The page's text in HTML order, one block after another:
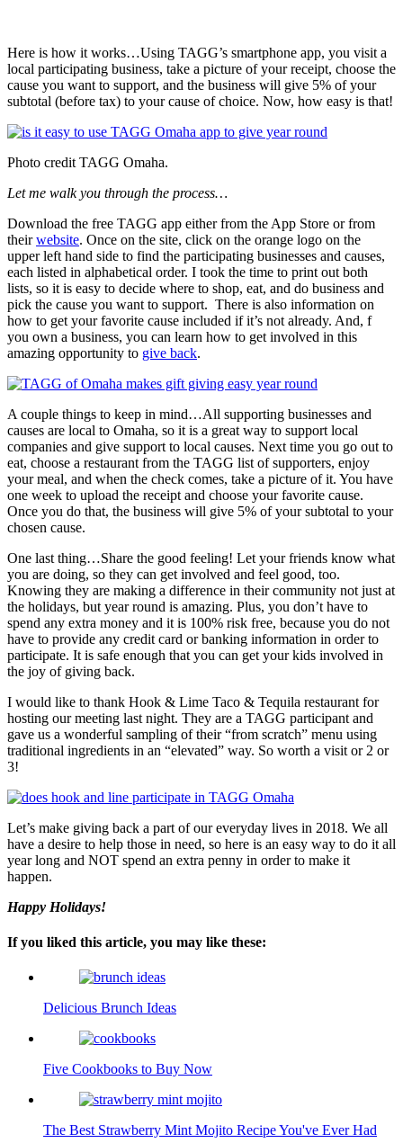
Here is how it works…Using TAGG’s smartphone app, you visit a
local participating business, take a picture of your receipt, choose the
cause you want to support, and the business will give 5% of your
subtotal (before tax) to your cause of choice. Now, how easy is that!
Photo credit TAGG Omaha.
Let me walk you through the process…
Download the free TAGG app either from the App Store or from
theirwebsite. Once on the site, click on the orange logo on the
upper left hand side to find the participating businesses and causes,
each listed in alphabetical order. I took the time to print out both
lists, so it is easy to decide where to shop, eat, and do business and
pick the cause you want to support. There is also information on
how to get your favorite cause included if it’s not already. And, f
you own a business, you can learn how to get involved in this
amazing opportunity to give back.
A couple things to keep in mind…All supporting businesses and
causes are local to Omaha, so it is a great way to support local
companies and give support to local causes. Next time you go out to
eat, choose a restaurant from the TAGG list of supporters, enjoy
your meal, and when the check comes, take a picture of it. You have
one week to upload the receipt and choose your favorite cause.
Once you do that, the business will give 5% of your subtotal to your
chosen cause.
One last thing…Share the good feeling! Let your friends know what
you are doing, so they can get involved and feel good, too.
Knowing they are making a difference in their community not just at
the holidays, but year round is amazing. Plus, you don’t have to
spend any extra money and it is 100% risk free, because you do not
have to provide any credit card or banking information in order to
participate. It is safe enough that you can get your kids involved in
the joy of giving back.
I would like to thank Hook & Lime Taco & Tequila restaurant for
hosting our meeting last night. They are a TAGG participant and
gave us a wonderful sampling of their “from scratch” menu using
traditional ingredients in an “elevated” way. So worth a visit or 2 or
3!
Let’s make giving back a part of our everyday lives in 2018. We all
have a desire to help those in need, so here is an easy way to do it all
year long and NOT spend an extra penny in order to make it
happen.
Happy Holidays!
If you liked this article, you may like these:
Delicious Brunch Ideas
Five Cookbooks to Buy Now
The Best Strawberry Mint Mojito Recipe You've Ever Had